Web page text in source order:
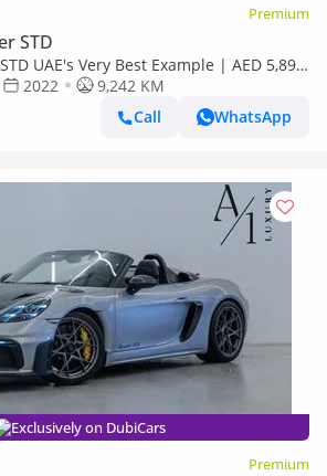
Premium
STD
UAE's Very Best Example | AED 5,892
2022
9,242 KM
Call
WhatsApp
Exclusively on DubiCars
Premium